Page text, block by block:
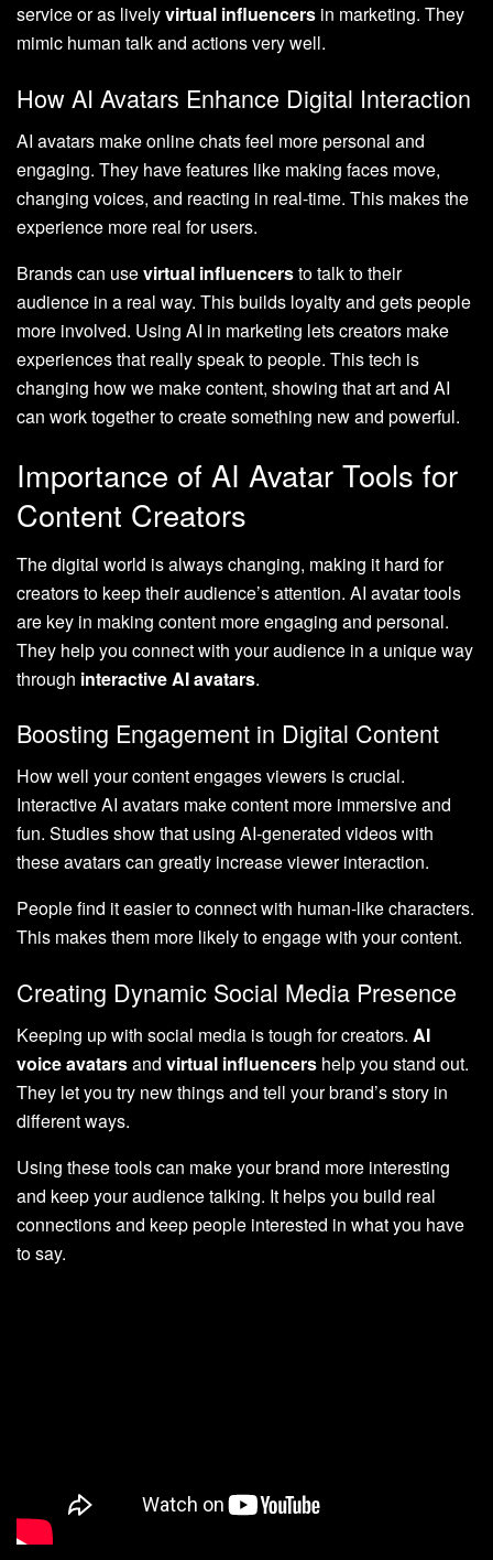
service or as livelyvirtual influencers in marketing. They
mimic human talk and actions very well.
How AI Avatars Enhance Digital Interaction
AI avatars make online chats feel more personal and
engaging. They have features like making faces move,
changing voices, and reacting in real-time. This makes the
experience more real for users.
Brands can usevirtual influencersto talk to their
audience in a real way. This builds loyalty and gets people
more involved. Using AI in marketing lets creators make
experiences that really speak to people. This tech is
changing how we make content, showing that art and AI
can work together to create something new and powerful.
Importance of AI Avatar Tools for
Content Creators
The digital world is always changing, making it hard for
creators to keep their audience’s attention. AI avatar tools
are key in making content more engaging and personal.
They help you connect with your audience in a unique way
through interactive AI avatars.
Boosting Engagement in Digital Content
How well your content engages viewers is crucial.
Interactive AI avatars make content more immersive and
fun. Studies show that using AI-generated videos with
these avatars can greatly increase viewer interaction.
People find it easier to connect with human-like characters.
This makes them more likely to engage with your content.
Creating Dynamic Social Media Presence
Keeping up with social media is tough for creators. AI
voice avatarsand virtual influencers help you stand out.
They let you try new things and tell your brand’s story in
different ways.
Using these tools can make your brand more interesting
and keep your audience talking. It helps you build real
connections and keep people interested in what you have
to say.